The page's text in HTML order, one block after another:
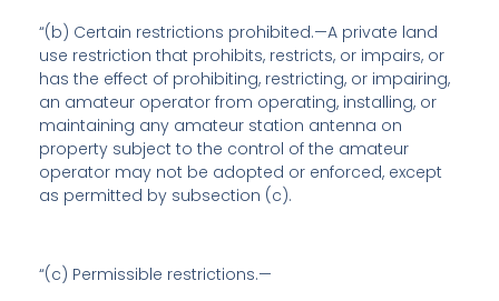
“(b) Certain restrictions prohibited.—A private land
use restriction that prohibits, restricts, or impairs, or
has the effect of prohibiting, restricting, or impairing,
an amateur operator from operating, installing, or
maintaining any amateur station antenna on
property subject to the control of the amateur
operator may not be adopted or enforced, except
as permitted by subsection (c).
“(c) Permissible restrictions.—